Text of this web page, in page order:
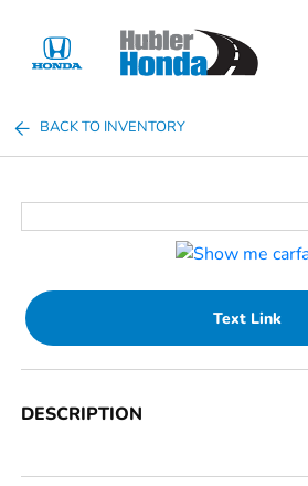
BACK TO INVENTORY
Text Link
DESCRIPTION